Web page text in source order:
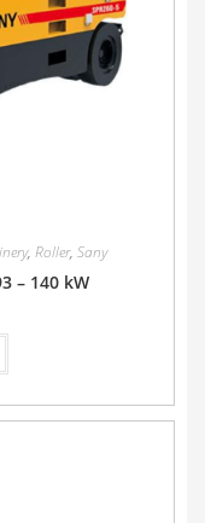
, Roller, Sany
– 140 kW